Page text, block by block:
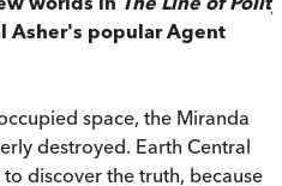
Asher's popular Agent
space, the Miranda
destroyed. Earth Central
discover the truth, because